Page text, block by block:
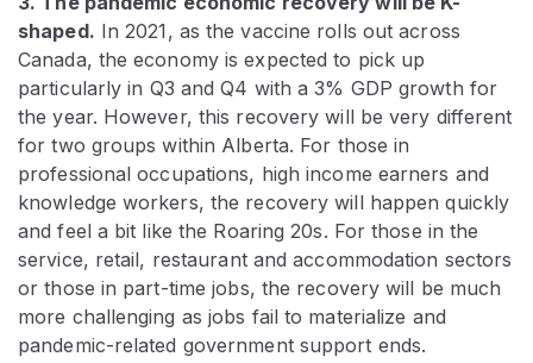
shaped. In 2021, as the vaccine rolls out across
Canada, the economy is expected to pick up
particularly in Q3 and Q4 with a 3% GDP growth for
the year. However, this recovery will be very different
for two groups within Alberta. For those in
professional occupations, high income earners and
knowledge workers, the recovery will happen quickly
and feel a bit like the Roaring 20s. For those in the
service, retail, restaurant and accommodation sectors
or those in part-time jobs, the recovery will be much
more challenging as jobs fail to materialize and
pandemic-related government support ends.